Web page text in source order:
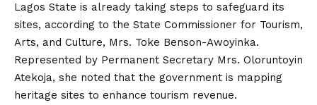
Lagos State is already taking steps to safeguard its
sites, according to the State Commissioner for Tourism,
Arts, and Culture, Mrs. Toke Benson-Awoyinka.
Represented by Permanent Secretary Mrs. Oloruntoyin
Atekoja, she noted that the government is mapping
heritage sites to enhance tourism revenue.